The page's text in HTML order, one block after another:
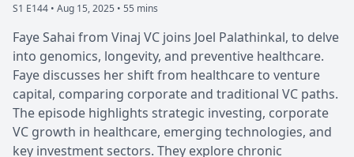
S1 E144 • Aug 15, 2025 • 55 mins
Faye Sahai from Vinaj VC joins Joel Palathinkal, to delve
into genomics, longevity, and preventive healthcare.
Faye discusses her shift from healthcare to venture
capital, comparing corporate and traditional VC paths.
The episode highlights strategic investing, corporate
VC growth in healthcare, emerging technologies, and
key investment sectors. They explore chronic